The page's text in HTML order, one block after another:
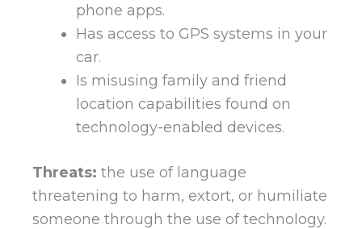
phone apps.
Has access to GPS systems in your
car.
Is misusing family and friend
location capabilities found on
technology-enabled devices.
Threats: the use of language
threatening to harm, extort, or humiliate
someone through the use of technology.